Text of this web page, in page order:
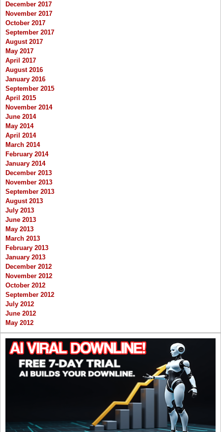
December 2017
November 2017
October 2017
September 2017
August 2017
May 2017
April 2017
August 2016
January 2016
September 2015
April 2015
November 2014
June 2014
May 2014
April 2014
March 2014
February 2014
January 2014
December 2013
November 2013
September 2013
August 2013
July 2013
June 2013
May 2013
March 2013
February 2013
January 2013
December 2012
November 2012
October 2012
September 2012
July 2012
June 2012
May 2012